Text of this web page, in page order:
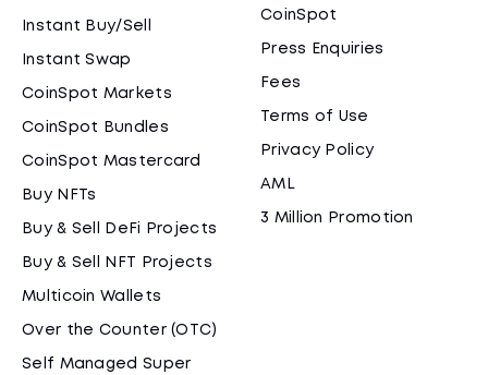
Instant Buy/Sell
Instant Swap
CoinSpot Markets
CoinSpot Bundles
CoinSpot Mastercard
Buy NFTs
Buy & Sell DeFi Projects
Buy & Sell NFT Projects
Multicoin Wallets
Over the Counter (OTC)
Self Managed Super
CoinSpot
Press Enquiries
Fees
Terms of Use
Privacy Policy
AML
3 Million Promotion